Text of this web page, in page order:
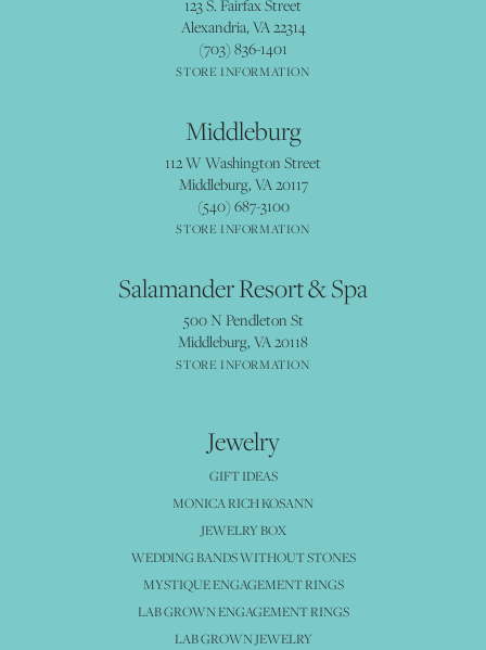
123 S. Fairfax Street
Alexandria, VA 22314
(703) 836-1401
STORE INFORMATION
Middleburg
112 W Washington Street
Middleburg, VA 20117
(540) 687-3100
STORE INFORMATION
Salamander Resort & Spa
500 N Pendleton St
Middleburg, VA 20118
STORE INFORMATION
Jewelry
GIFT IDEAS
MONICA RICH KOSANN
JEWELRY BOX
WEDDING BANDS WITHOUT STONES
MYSTIQUE ENGAGEMENT RINGS
LAB GROWN ENGAGEMENT RINGS
LAB GROWN JEWELRY